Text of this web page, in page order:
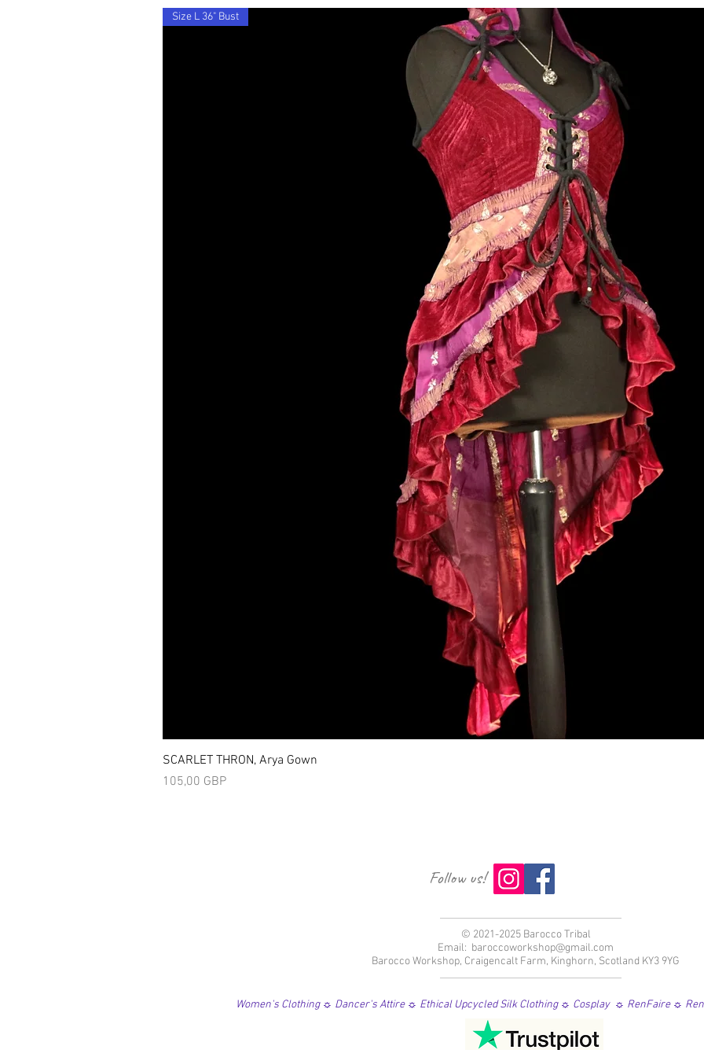
Size L 36" Bust
SCARLET THRON, Arya Gown
Precio
105,00 GBP
Follow us!
© 2021-2025 Barocco Tribal
Email: baroccoworkshop@gmail.com
Barocco Workshop, Craigencalt Farm, Kinghorn, Scotland KY3 9YG
Women's Clothing ☼ Dancer's Attire ☼ Ethical Upcycled Silk Clothing ☼ Cosplay ☼ RenFaire ☼